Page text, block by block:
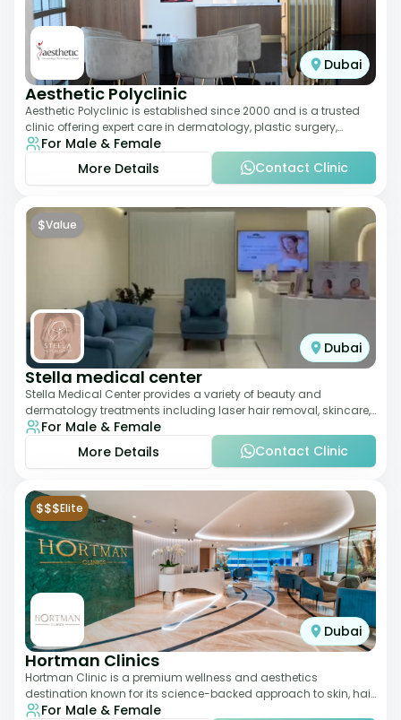
Dubai
Aesthetic Polyclinic
Aesthetic Polyclinic is established since 2000 and is a trusted
clinic offering expert care in dermatology, plastic surgery,
dentistry, and aesthetic
For Male & Female
More Details
Contact Clinic
$Value
Dubai
Stella medical center
Stella Medical Center provides a variety of beauty and
dermatology treatments including laser hair removal, skincare,
and weight management. Its affor
For Male & Female
More Details
Contact Clinic
$$$Elite
Dubai
Hortman Clinics
Hortman Clinic is a premium wellness and aesthetics
destination known for its science-backed approach to skin, hair,
and anti-aging treatments. Locate
For Male & Female